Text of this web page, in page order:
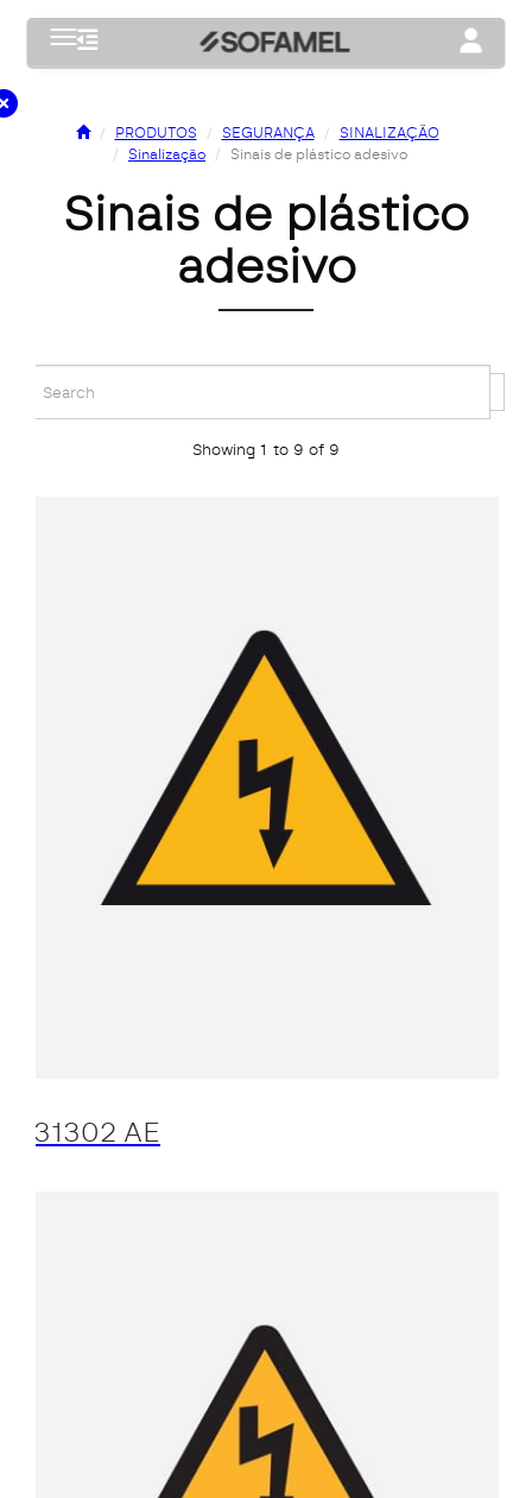
Toggle navigation Toggle
PRODUTOS SEGURANÇA
SINALIZAÇÃO
Sinalização
Sinais de plástico adesivo
sinais de plástico
adesivo
Showing 1 to 9 of 9
31302 AE